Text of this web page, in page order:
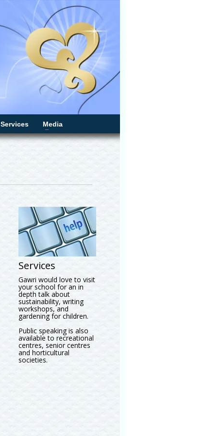
Services Media
Services
Gawri would love to visit
your school for an in
depth talk about
sustainability, writing
workshops, and
gardening for children.
Public speaking is also
available to recreational
centres, senior centres
and horticultural
societies.